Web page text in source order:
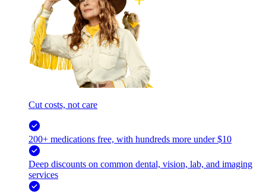
Cut costs, not care
200+ medications free, with hundreds more under $10
Deep discounts on common dental, vision, lab, and imaging
services